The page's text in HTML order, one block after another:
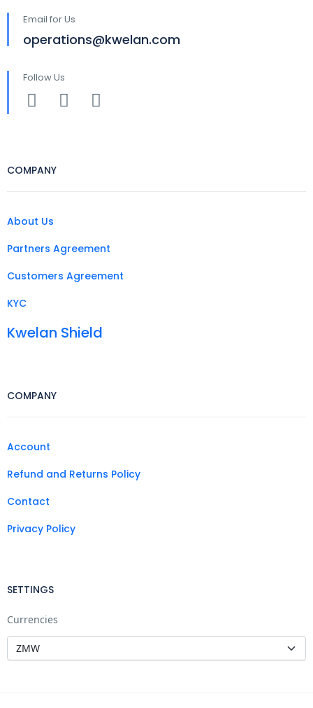
Email for Us
operations@kwelan.com
Follow Us
COMPANY
About Us
Partners Agreement
Customers Agreement
KYC
Kwelan Shield
COMPANY
Account
Refund and Returns Policy
Contact
Privacy Policy
SETTINGS
Currencies